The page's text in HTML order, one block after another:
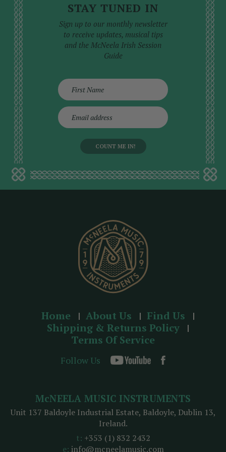
STAY TUNED IN
Sign up to our monthly newsletter
to receive updates, musical tips
and the McNeela Irish Session
Guide
E
m
d
Home About Us
Find Us
Shipping & Returns Policy
Terms Of Service
Follow Us
McNEELA MUSIC INSTRUMENTS
Unit 137 Baldoyle Industrial Estate, Baldoyle, Dublin 13,
Ireland.
t: +353 (1) 832 2432
e: info@mcneelamusic.com